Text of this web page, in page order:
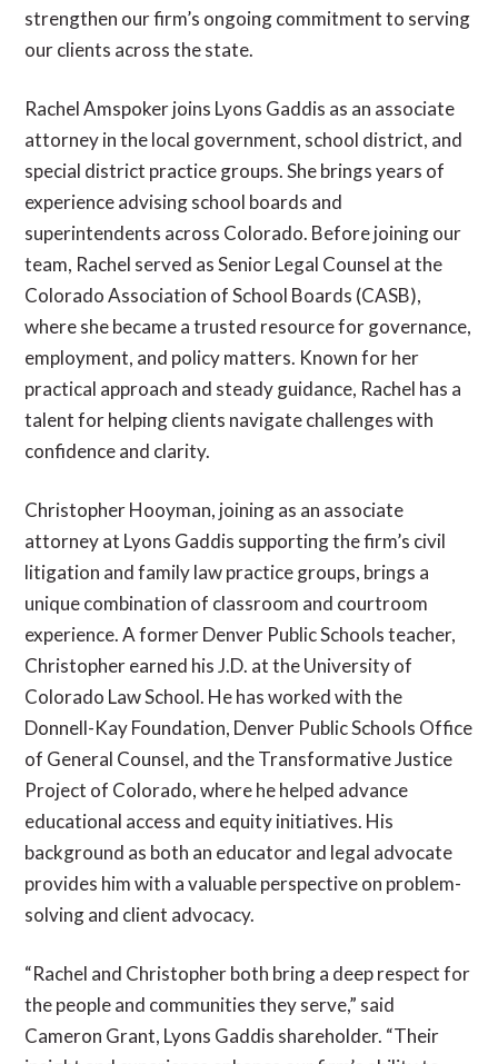
strengthen our firm’s ongoing commitment to serving
our clients across the state.
Rachel Amspoker joins Lyons Gaddis as an associate
attorney in the local government, school district, and
special district practice groups. She brings years of
experience advising school boards and
superintendents across Colorado. Before joining our
team, Rachel served as Senior Legal Counsel at the
Colorado Association of School Boards (CASB),
where she became a trusted resource for governance,
employment, and policy matters. Known for her
practical approach and steady guidance, Rachel has a
talent for helping clients navigate challenges with
confidence and clarity.
Christopher Hooyman, joining as an associate
attorney at Lyons Gaddis supporting the firm’s civil
litigation and family law practice groups, brings a
unique combination of classroom and courtroom
experience. A former Denver Public Schools teacher,
Christopher earned his J.D. at the University of
Colorado Law School. He has worked with the
Donnell-Kay Foundation, Denver Public Schools Office
of General Counsel, and the Transformative Justice
Project of Colorado, where he helped advance
educational access and equity initiatives. His
background as both an educator and legal advocate
provides him with a valuable perspective on problem-
solving and client advocacy.
“Rachel and Christopher both bring a deep respect for
the people and communities they serve,” said
Cameron Grant, Lyons Gaddis shareholder. “Their